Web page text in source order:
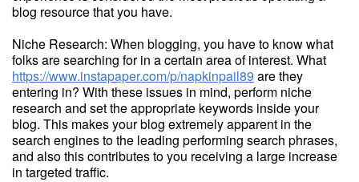
blog resource that you have.
Niche Research: When blogging, you have to know what
folks are searching for in a certain area of interest. What
https://www.instapaper.com/p/napkinpail89 are they
entering in? With these issues in mind, perform niche
research and set the appropriate keywords inside your
blog. This makes your blog extremely apparent in the
search engines to the leading performing search phrases,
and also this contributes to you receiving a large increase
in targeted traffic.